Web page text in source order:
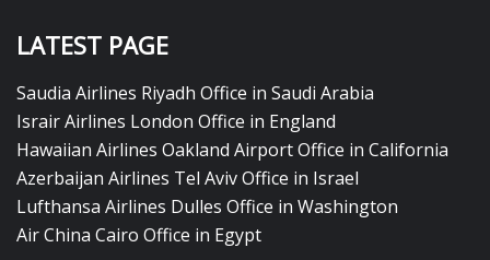
LATEST PAGE
Saudia Airlines Riyadh Office in Saudi Arabia
Israir Airlines London Office in England
Hawaiian Airlines Oakland Airport Office in California
Azerbaijan Airlines Tel Aviv Office in Israel
Lufthansa Airlines Dulles Office in Washington
Air China Cairo Office in Egypt